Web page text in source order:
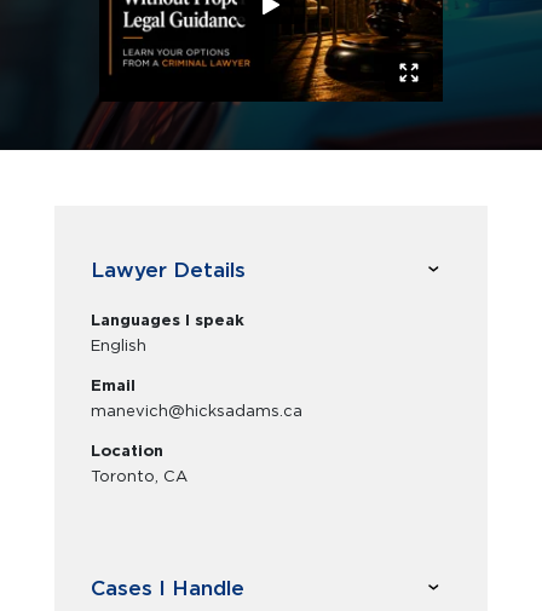
Lawyer Details
Languages I speak
English
Email
manevich@hicksadams.ca
Location
Toronto, CA
Cases I Handle